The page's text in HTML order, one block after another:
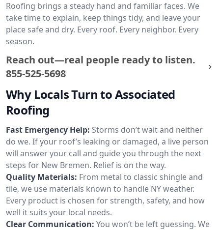
Roofing brings a steady hand and familiar faces. We
take time to explain, keep things tidy, and leave your
place safe and dry. Every roof. Every neighbor. Every
season.
Reach out—real people ready to listen.
855-525-5698
Why Locals Turn to Associated
Roofing
Fast Emergency Help: Storms don’t wait and neither
do we. If your roof’s leaking or damaged, a live person
will answer your call and guide you through the next
steps for New Bremen. Relief is on the way.
Quality Materials: From metal to classic shingle and
tile, we use materials known to handle NY weather.
Every product is chosen for strength, safety, and how
well it suits your local needs.
Clear Communication: You won’t be left guessing. We